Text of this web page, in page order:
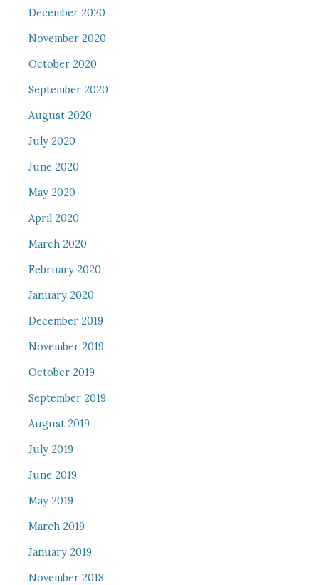
December 2020
November 2020
October 2020
September 2020
August 2020
July 2020
June 2020
May 2020
April 2020
March 2020
February 2020
January 2020
December 2019
November 2019
October 2019
September 2019
August 2019
July 2019
June 2019
May 2019
March 2019
January 2019
November 2018